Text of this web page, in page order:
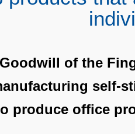
of the
self-
produce office